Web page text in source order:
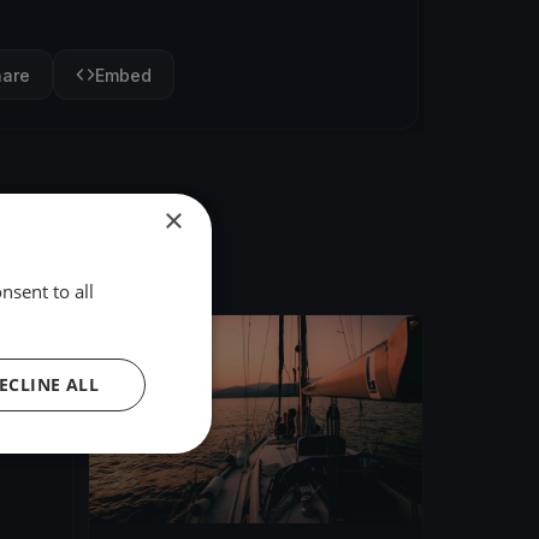
Embed
×
to all
ALL